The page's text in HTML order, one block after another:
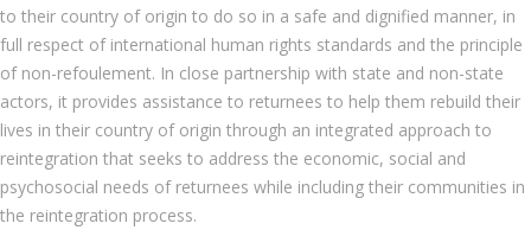
to their country of origin to do so in a safe and dignified manner, in
full respect of international human rights standards and the principle
of non-refoulement. In close partnership with state and non-state
actors, it provides assistance to returnees to help them rebuild their
lives in their country of origin through an integrated approach to
reintegration that seeks to address the economic, social and
psychosocial needs of returnees while including their communities in
the reintegration process.